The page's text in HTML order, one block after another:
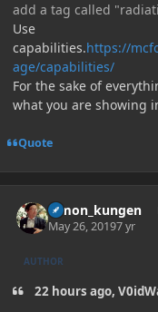
add a tag called
Use
capabilities.https://
age/capabilities/
For the sake of
what you are showing
Quote
Simon_kungen
May 26, 20197 yr
AUTHOR
22 hours ago,